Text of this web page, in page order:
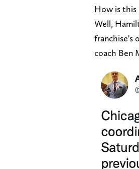
How is this
Well,
franchise's
coach Ben